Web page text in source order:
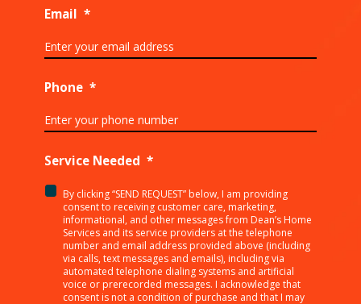
Email *
Phone *
Service Needed *
<p>By
clicking
“SEND
REQUEST”
below,
By clicking “SEND REQUEST” below, I am providing
consent to receiving customer care, marketing,
informational, and other messages from Dean’s Home
Services and its service providers at the telephone
number and email address provided above (including
via calls, text messages and emails), including via
automated telephone dialing systems and artificial
voice or prerecorded messages. I acknowledge that
consent is not a condition of purchase and that I may